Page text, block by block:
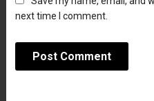
next time I comment.